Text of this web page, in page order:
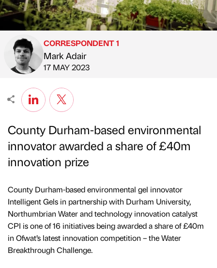
Published by
CORRESPONDENT 1
Mark Adair
on
17 MAY 2023
County Durham-based environmental
innovator awarded a share of £40m
innovation prize
County Durham-based environmental gel innovator
Intelligent Gels in partnership with Durham University,
Northumbrian Water and technology innovation catalyst
CPI is one of 16 initiatives being awarded a share of £40m
in Ofwat’s latest innovation competition – the Water
Breakthrough Challenge.